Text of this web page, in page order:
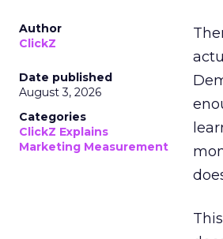
Author
ClickZ
Date published
August 3, 2026
Categories
ClickZ Explains
Marketing Measurement